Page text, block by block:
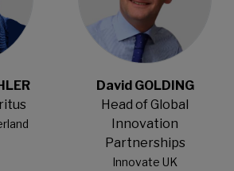
David GOLDING
Head of Global
Innovation
Partnerships
Innovate UK